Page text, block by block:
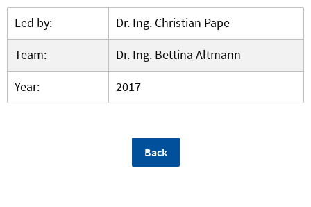
Led by:
Dr. Ing. Christian Pape
Team:
Dr. Ing. Bettina Altmann
Year:
2017
Back